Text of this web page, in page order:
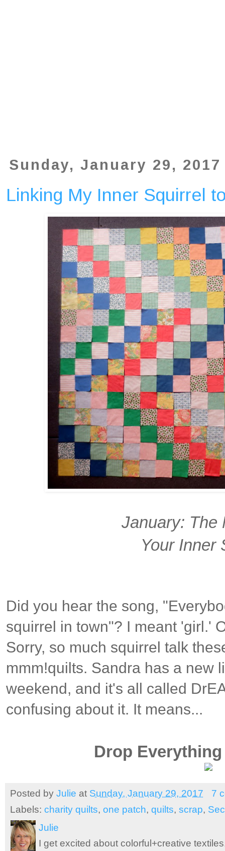
Sunday, January 29, 2017
Linking My Inner Squirrel
January: The
Your Inner
Did you hear the song,
squirrel in town"? I meant 'girl.'
Sorry, so much squirrel talk
mmm!quilts. Sandra has a new
weekend, and it's all called
confusing about it. It means...
Drop
Posted by Julie at Sunday, January 29, 2017
7
Labels: charity quilts, one patch, quilts, scrap,
Julie
I get excited about colorful+creative